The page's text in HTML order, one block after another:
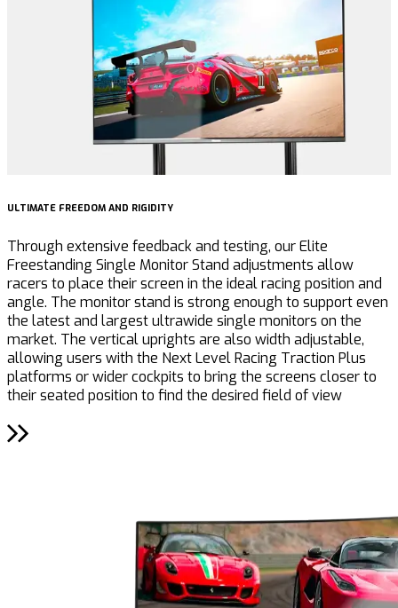
ULTIMATE FREEDOM AND RIGIDITY
Through extensive feedback and testing, our Elite
Freestanding Single Monitor Stand adjustments allow
racers to place their screen in the ideal racing position and
angle. The monitor stand is strong enough to support even
the latest and largest ultrawide single monitors on the
market. The vertical uprights are also width adjustable,
allowing users with the Next Level Racing Traction Plus
platforms or wider cockpits to bring the screens closer to
their seated position to find the desired field of view